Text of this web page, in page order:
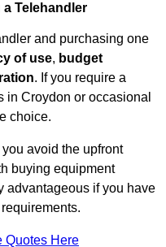
Telehandler
and purchasing one
of use, budget
. If you require a
in Croydon or occasional
choice.
avoid the upfront
buying equipment
advantageous if you have
Quotes Here